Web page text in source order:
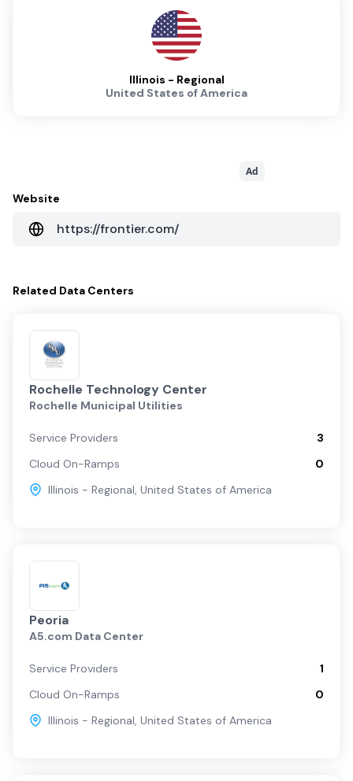
Illinois - Regional
United States of America
Ad
Website
https://frontier.com/
Related Data Centers
Rochelle Technology Center
Rochelle Municipal Utilities
Service Providers
3
Cloud On-Ramps
0
Illinois - Regional, United States of America
Peoria
A5.com Data Center
Service Providers
1
Cloud On-Ramps
0
Illinois - Regional, United States of America